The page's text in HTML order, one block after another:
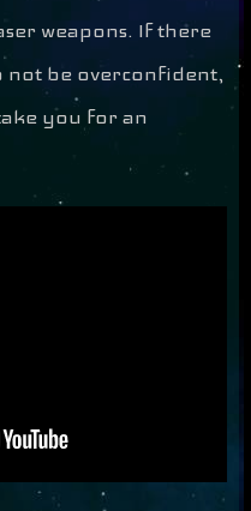
weapons. If there
not be overconfident,
you for an